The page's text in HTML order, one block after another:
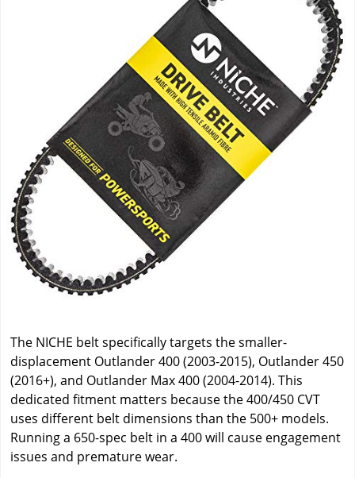
The NICHE belt specifically targets the smaller-
displacement Outlander 400 (2003-2015), Outlander 450
(2016+), and Outlander Max 400 (2004-2014). This
dedicated fitment matters because the 400/450 CVT
uses different belt dimensions than the 500+ models.
Running a 650-spec belt in a 400 will cause engagement
issues and premature wear.